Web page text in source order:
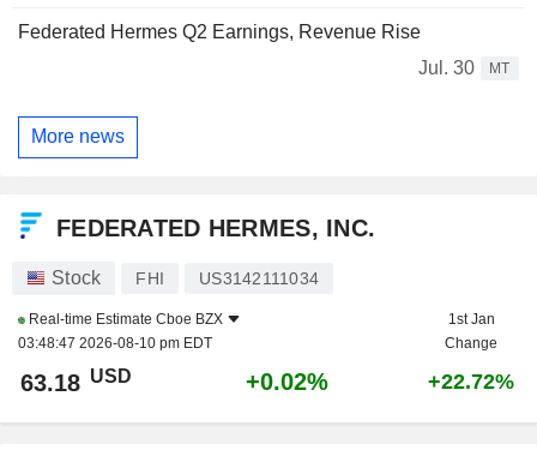
Federated Hermes Q2 Earnings, Revenue Rise
Jul. 30
MT
More news
FEDERATED HERMES, INC.
Stock FHI US3142111034
Real-time Estimate Cboe BZX
03:48:47 2026-08-10 pm EDT
1st Jan
Change
63.18 USD +0.02% +22.72%